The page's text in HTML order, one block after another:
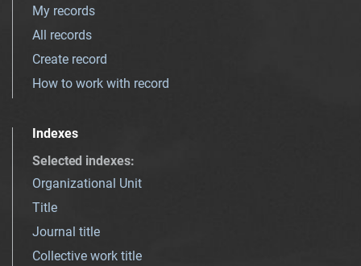
My records
All records
Create record
How to work with record
Indexes
Selected indexes:
Organizational Unit
Title
Journal title
Collective work title